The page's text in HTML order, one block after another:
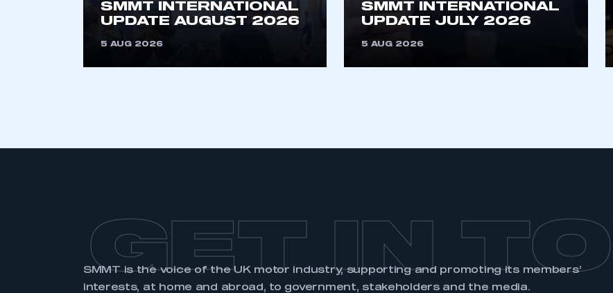
SMMT INTERNATIONAL
UPDATE AUGUST 2026
5 AUG 2026
SMMT INTERNATIONAL
UPDATE JULY 2026
5 AUG 2026
GET IN
SMMT is the voice of the UK motor industry, supporting and promoting its members’
interests, at home and abroad, to government, stakeholders and the media.